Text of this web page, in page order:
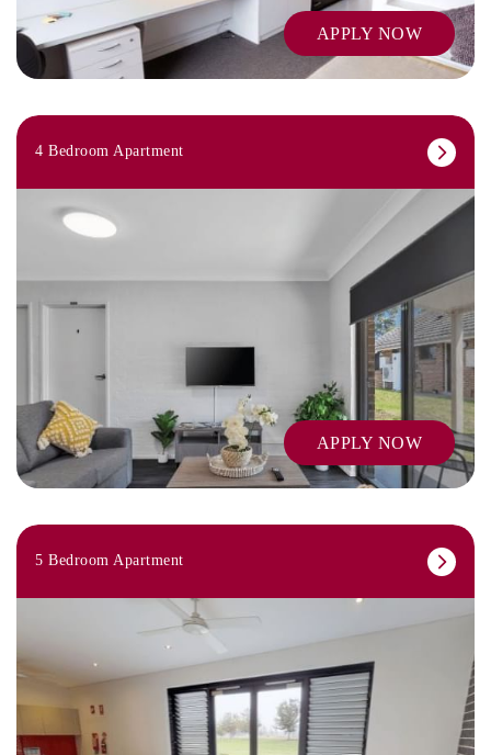
APPLY NOW
4 Bedroom Apartment
APPLY NOW
5 Bedroom Apartment